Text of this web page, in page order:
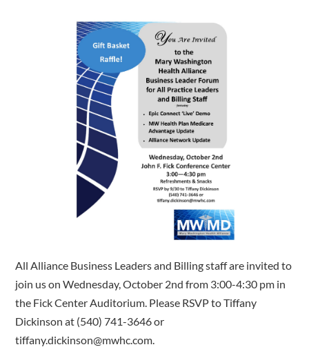
All Alliance Business Leaders and Billing staff are invited to
join us on Wednesday, October 2nd from 3:00-4:30 pm in
the Fick Center Auditorium. Please RSVP to Tiffany
Dickinson at (540) 741-3646 or
tiffany.dickinson@mwhc.com.